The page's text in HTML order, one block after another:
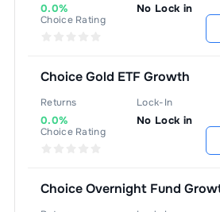
0.0% No Lock in
Choice Rating
Choice Gold ETF Growth
Returns
0.0%
Lock-In
No Lock in
Choice Rating
Choice Overnight Fund